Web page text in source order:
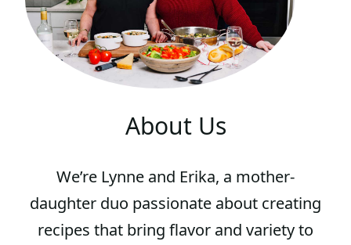
About Us
We’re Lynne and Erika, a mother-
daughter duo passionate about creating
recipes that bring flavor and variety to